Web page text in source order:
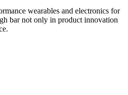
wearables and electronics for
bar not only in product innovation